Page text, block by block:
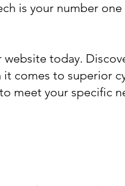
is your number
today.
comes to superior
meet your specific